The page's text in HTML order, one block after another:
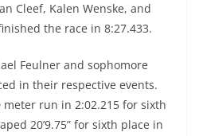
Cleef, Kalen Wenske, and
the race in 8:27.433.
Feulner and sophomore
in their respective events.
run in 2:02.215 for sixth
20’9.75” for sixth place in